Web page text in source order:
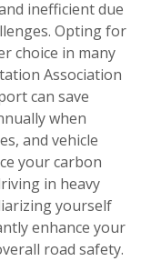
inefficient due
Opting for
choice in many
Association
can save
when
and vehicle
your carbon
in heavy
yourself
enhance your
road safety.